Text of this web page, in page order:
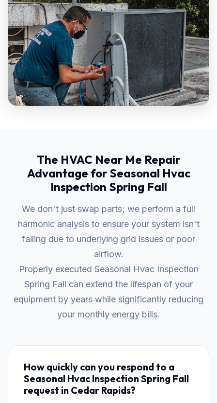
The HVAC Near Me Repair
Advantage for Seasonal Hvac
Inspection Spring Fall
We don't just swap parts; we perform a full
harmonic analysis to ensure your system isn't
failing due to underlying grid issues or poor
airflow.
Properly executed Seasonal Hvac Inspection
Spring Fall can extend the lifespan of your
equipment by years while significantly reducing
your monthly energy bills.
How quickly can you respond to a
Seasonal Hvac Inspection Spring Fall
request in Cedar Rapids?